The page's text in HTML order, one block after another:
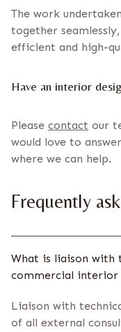
The work
together
efficient and high-
Have an interior
Please contact our
would love to
where we can help.
Frequently
What is liaison with
commercial interior
Liaison with
of all external